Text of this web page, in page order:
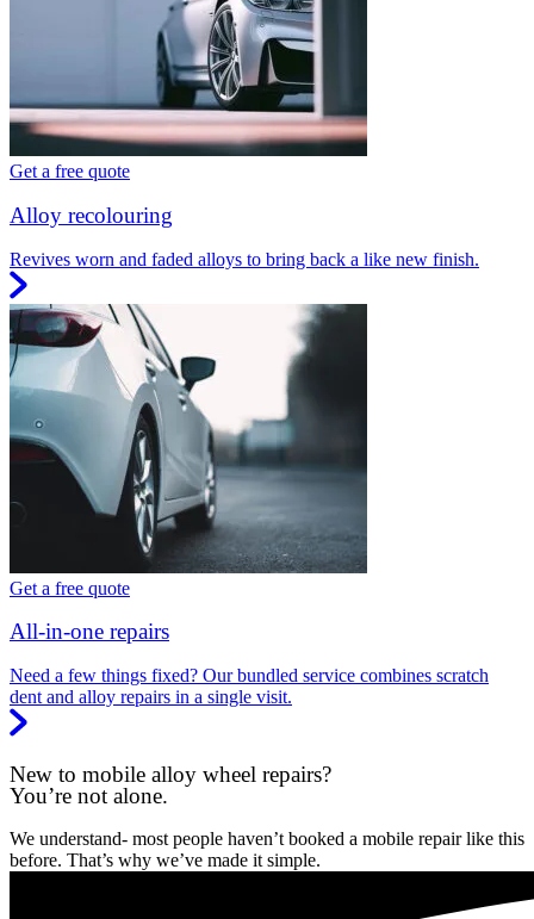
Get a free quote
Alloy recolouring
Revives worn and faded alloys to bring back a like new finish.
Get a free quote
All-in-one repairs
Need a few things fixed? Our bundled service combines scratch
dent and alloy repairs in a single visit.
New to mobile alloy wheel repairs?
You’re not alone.
We understand- most people haven’t booked a mobile repair like this
before. That’s why we’ve made it simple.